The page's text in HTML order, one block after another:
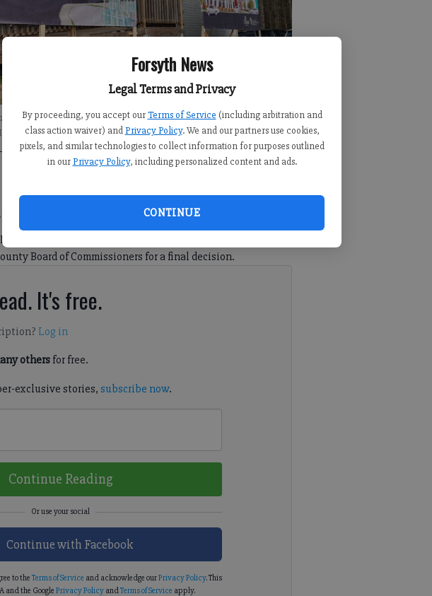
Forsyth News
Legal Terms and Privacy
By proceeding, you accept our Terms of Service (including arbitration and
class action waiver) and Privacy Policy. We and our partners use cookies,
pixels, and similar technologies to collect information for purposes outlined
in our Privacy Policy, including personalized content and ads.
CONTINUE
Sunday, Jan. 26, 2020, during an event to unveil plans for a
9:25 PM
has cleared the planning Forsyth County Planning
Board of Commissioners for a final decision.
It's free.
Log in
othersfor free.
exclusive stories, subscribe now.
Continue Reading
Continue with Facebook
to the Terms of Service and acknowledge ourPrivacy Policy. This
and the Google Privacy PolicyandTerms of Service apply.